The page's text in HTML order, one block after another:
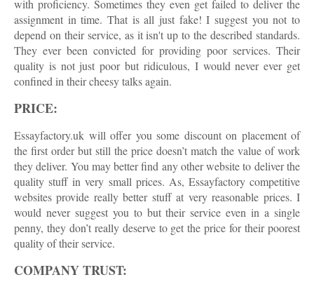
with proficiency. Sometimes they even get failed to deliver the
assignment in time. That is all just fake! I suggest you not to
depend on their service, as it isn't up to the described standards.
They ever been convicted for providing poor services. Their
quality is not just poor but ridiculous, I would never ever get
confined in their cheesy talks again.
PRICE:
Essayfactory.uk will offer you some discount on placement of
the first order but still the price doesn’t match the value of work
they deliver. You may better find any other website to deliver the
quality stuff in very small prices. As, Essayfactory competitive
websites provide really better stuff at very reasonable prices. I
would never suggest you to but their service even in a single
penny, they don’t really deserve to get the price for their poorest
quality of their service.
COMPANY TRUST: